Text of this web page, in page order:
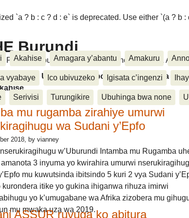
`a ? b : c ? d : e` is deprecated. Use either `(a ? b :
Burundi
Poritike, Ubutunzi, Diaspora, Inkino, Muzika &
Akahise Amagara y’abantu Amakuru
vyabaye Ico ubivuzeko Igisata c’ingenzi
Serivisi Turungikire Ubuhinga bwa none
Poritike, Ubutunzi, Diaspora, Inkino, Muzika &
mu rugamba zirahiye umurwi
wa Sudani y’Epfo
2018, by vianney
w’Uburundi Intamba mu Rugamba
amanota 3 inyuma yo kwirahira umurwi
mu kuwutsinda ibitsindo 5 kuri 2 vya Sudani
kurondera itike yo gukina ihiganwa rihuza imirwi
yo k’umugabane wa Afrika zizobera mu
mu mwaka uza wa 2019.
ASSUR ruvuga ko abitura